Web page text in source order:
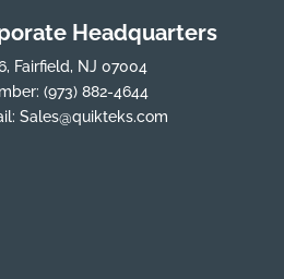
Headquarters
Fairfield, NJ 07004
(973) 882-4644
Sales@quikteks.com